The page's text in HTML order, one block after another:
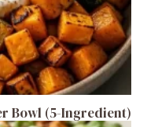
Bowl (5-Ingredient)